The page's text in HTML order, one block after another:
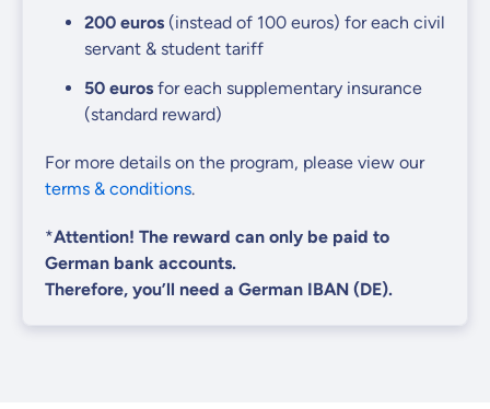
200 euros (instead of 100 euros) for each civil
servant & student tariff
50 euros for each supplementary insurance
(standard reward)
For more details on the program, please view our
terms & conditions.
*Attention! The reward can only be paid to
German bank accounts.
Therefore, you’ll need a German IBAN (DE).